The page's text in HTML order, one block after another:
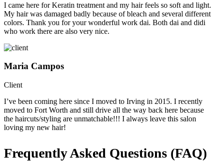
I came here for Keratin treatment and my hair feels so soft and light.
My hair was damaged badly because of bleach and several different
colors. Thank you for your wonderful work dai. Both dai and didi
who work there are also very nice.
Maria Campos
Client
I’ve been coming here since I moved to Irving in 2015. I recently
moved to Fort Worth and still drive all the way back here because
the haircuts/styling are unmatchable!!! I always leave this salon
loving my new hair!
Frequently Asked Questions (FAQ)